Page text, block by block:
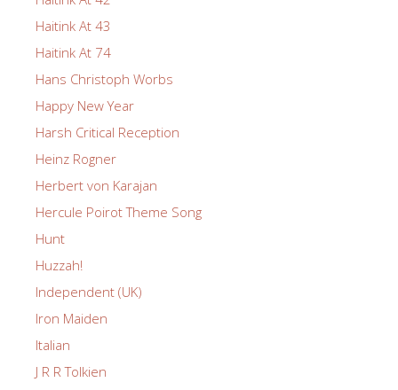
Haitink At 43
Haitink At 74
Hans Christoph Worbs
Happy New Year
Harsh Critical Reception
Heinz Rogner
Herbert von Karajan
Hercule Poirot Theme Song
Hunt
Huzzah!
Independent (UK)
Iron Maiden
Italian
J R R Tolkien